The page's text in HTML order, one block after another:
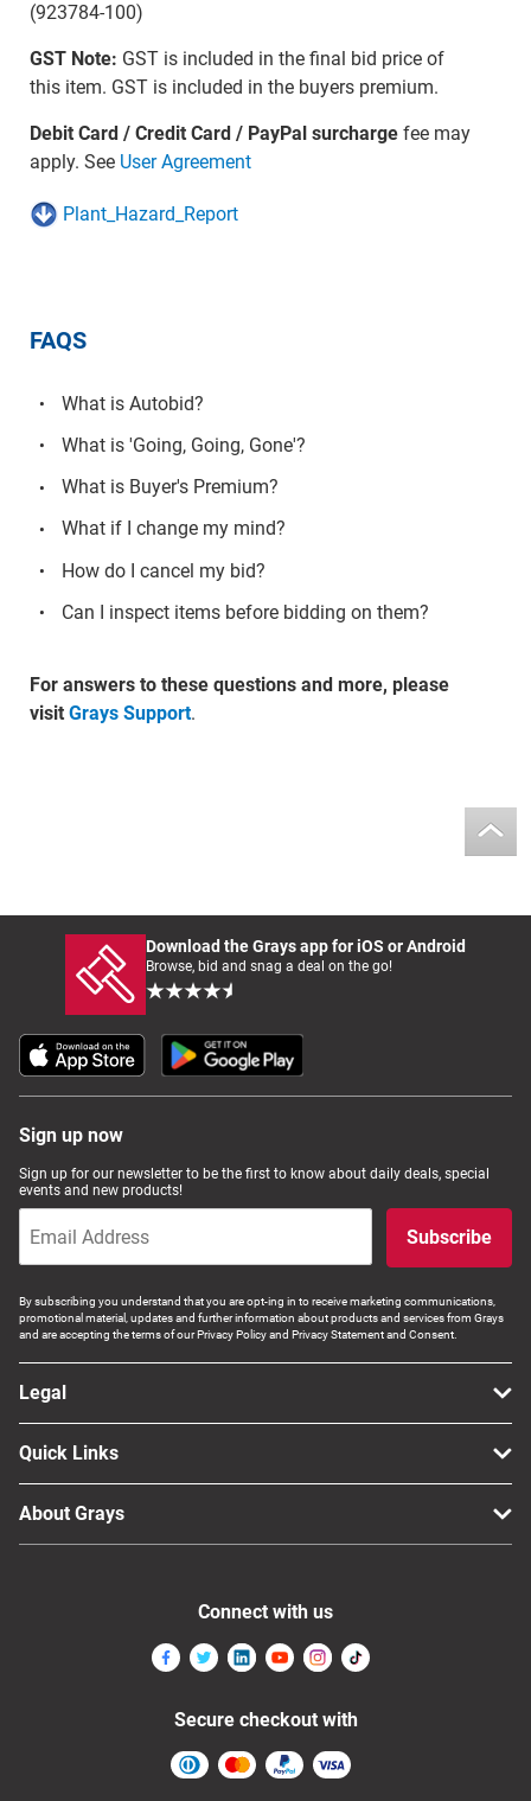
(923784-100)
GST Note: GST is included in the final bid price of
this item. GST is included in the buyers premium.
Debit Card / Credit Card / PayPal surchargefee may
apply. See User Agreement
Plant_Hazard_Report
FAQS
What is Autobid?
What is 'Going, Going, Gone'?
What is Buyer's Premium?
What if I change my mind?
How do I cancel my bid?
Can I inspect items before bidding on them?
For answers to these questions and more, please
visit Grays Support.
Download the Grays app for iOS or Android
Browse, bid and snag a deal on the go!
Sign up now
Sign up for our newsletter to be the first to know about daily deals, special
events and new products!
Subscribe
By subscribing you understand that you are opt-ing in to receive marketing communications,
promotional material, updates and further information about products and services from Grays
and are accepting the terms of our Privacy Policy and Privacy Statement and Consent.
Legal
Quick Links
About Grays
Connect with us
Secure checkout with